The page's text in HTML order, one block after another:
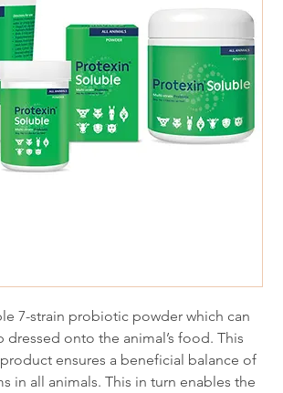
7-strain probiotic powder which can
onto the animal’s food. This
ensures a beneficial balance of
in all animals. This in turn enables the